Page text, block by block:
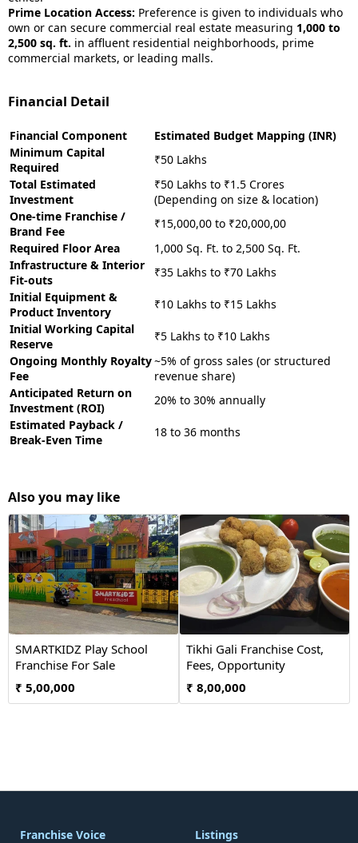
Prime Location Access: Preference is given to individuals who
own or can secure commercial real estate measuring 1,000 to
2,500 sq. ft. in affluent residential neighborhoods, prime
commercial markets, or leading malls.
Financial Detail
Financial Component
Estimated Budget Mapping (INR)
Minimum Capital
Required
₹50 Lakhs
Total Estimated
Investment
₹50 Lakhs to ₹1.5 Crores
(Depending on size & location)
One-time Franchise /
Brand Fee
₹15,000,00 to ₹20,000,00
Required Floor Area
1,000 Sq. Ft. to 2,500 Sq. Ft.
Infrastructure & Interior
Fit-outs
₹35 Lakhs to ₹70 Lakhs
Initial Equipment &
Product Inventory
₹10 Lakhs to ₹15 Lakhs
Initial Working Capital
Reserve
₹5 Lakhs to ₹10 Lakhs
Ongoing Monthly Royalty
Fee
~5% of gross sales (or structured
revenue share)
Anticipated Return on
Investment (ROI)
20% to 30% annually
Estimated Payback /
Break-Even Time
18 to 36 months
Also you may like
SMARTKIDZ Play School
Franchise For Sale
₹ 5,00,000
Tikhi Gali Franchise Cost,
Fees, Opportunity
₹ 8,00,000
Franchise Voice Listings